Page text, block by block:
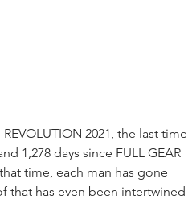
2021, the last time
1,278 days since FULL GEAR
time, each man has gone
that has even been intertwined